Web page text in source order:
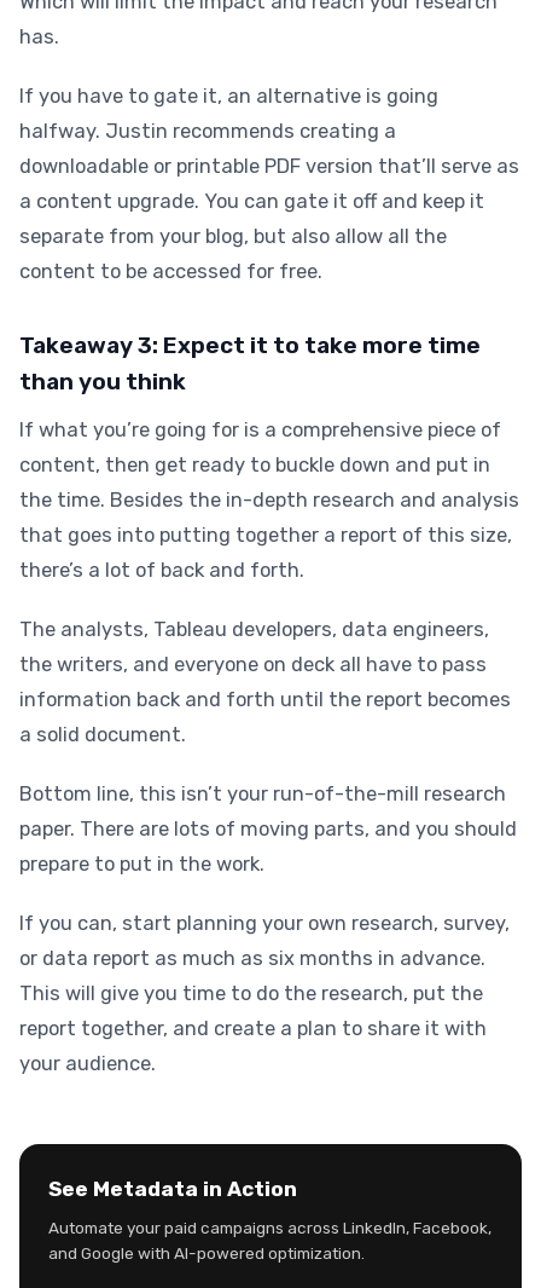
has.
If you have to gate it, an alternative is going
halfway. Justin recommends creating a
downloadable or printable PDF version that’ll serve as
a content upgrade. You can gate it off and keep it
separate from your blog, but also allow all the
content to be accessed for free.
Takeaway 3: Expect it to take more time
than you think
If what you’re going for is a comprehensive piece of
content, then get ready to buckle down and put in
the time. Besides the in-depth research and analysis
that goes into putting together a report of this size,
there’s a lot of back and forth.
The analysts, Tableau developers, data engineers,
the writers, and everyone on deck all have to pass
information back and forth until the report becomes
a solid document.
Bottom line, this isn’t your run-of-the-mill research
paper. There are lots of moving parts, and you should
prepare to put in the work.
If you can, start planning your own research, survey,
or data report as much as six months in advance.
This will give you time to do the research, put the
report together, and create a plan to share it with
your audience.
See Metadata in Action
Automate your paid campaigns across LinkedIn, Facebook,
and Google with AI-powered optimization.